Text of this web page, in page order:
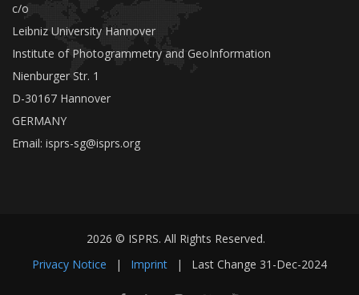
c/o
Leibniz University Hannover
Institute of Photogrammetry and GeoInformation
Nienburger Str. 1
D-30167 Hannover
GERMANY
Email: isprs-sg@isprs.org
2026 © ISPRS. All Rights Reserved.
Privacy Notice
| Imprint | Last Change 31-Dec-2024